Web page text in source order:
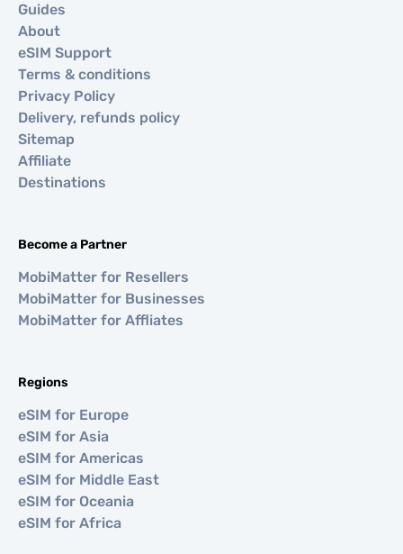
Guides
About
eSIM Support
Terms & conditions
Privacy Policy
Delivery, refunds policy
Sitemap
Affiliate
Destinations
Become a Partner
MobiMatter for Resellers
MobiMatter for Businesses
MobiMatter for Affliates
Regions
eSIM for Europe
eSIM for Asia
eSIM for Americas
eSIM for Middle East
eSIM for Oceania
eSIM for Africa